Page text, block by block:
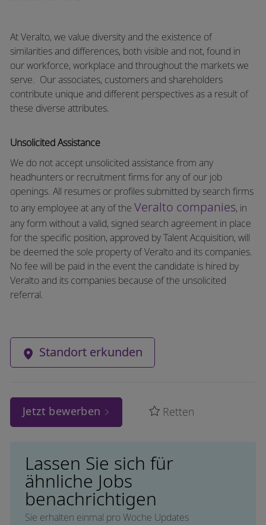
At Veralto, we value diversity and the existence of
similarities and differences, both visible and not, found in
our workforce, workplace and throughout the markets we
serve. Our associates, customers and shareholders
contribute unique and different perspectives as a result of
these diverse attributes.
Unsolicited Assistance
We do not accept unsolicited assistance from any
headhunters or recruitment firms for any of our job
openings. All resumes or profiles submitted by search firms
to any employee at any of the Veralto companies, in
any form without a valid, signed search agreement in place
for the specific position, approved by Talent Acquisition, will
be deemed the sole property of Veralto and its companies.
No fee will be paid in the event the candidate is hired by
Veralto and its companies because of the unsolicited
referral.
Standort erkunden
Jetzt bewerben Retten
Lassen Sie sich für
ähnliche Jobs
benachrichtigen
Sie erhalten einmal pro Woche Updates